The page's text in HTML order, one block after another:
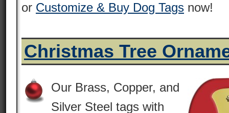
or Customize & Buy Dog Tags now!
Christmas Tree
Our Brass, Copper, and
Silver Steel tags with